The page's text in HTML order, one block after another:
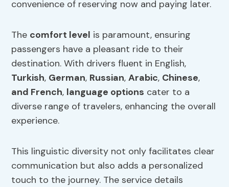
convenience of reserving now and paying later.
The comfort level is paramount, ensuring
passengers have a pleasant ride to their
destination. With drivers fluent in English,
Turkish, German, Russian,Arabic, Chinese,
and French, language options cater to a
diverse range of travelers, enhancing the overall
experience.
This linguistic diversity not only facilitates clear
communication but also adds a personalized
touch to the journey. The service details